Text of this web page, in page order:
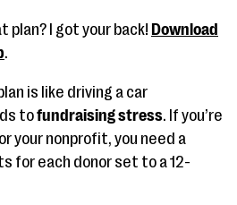
I got your back! Download
.
is like driving a car
tofundraising stress. If you’re
your nonprofit, you need a
for each donor set to a 12-